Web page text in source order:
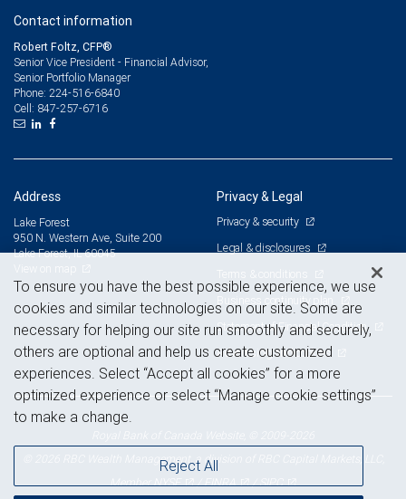
Contact information
Robert Foltz, CFP®
Senior Vice President - Financial Advisor,
Senior Portfolio Manager
Phone: 224-516-6840
Cell: 847-257-6716
Address
Lake Forest
950 N. Western Ave, Suite 200
Lake Forest, IL 60045
Privacy & Legal
Privacy & security
Legal & disclosures
Terms & conditions
Business continuity plan
Statement of Financial Condition
Advertising and cookies
© 2026 RBC Wealth Management, a division of RBC Capital Markets, LLC,
MemberNYSE /FINRA /SIPC
To ensure you have the best possible experience, we use
cookies and similar technologies on our site. Some are
necessary for helping our site run smoothly and securely,
others are optional and help us create customized
experiences. Select “Accept all cookies” for a more
optimized experience or select “Manage cookie settings”
to make a change.
Reject All